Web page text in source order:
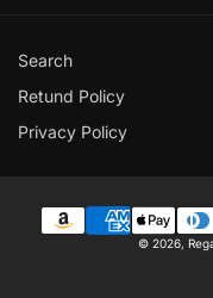
Search
Retund Policy
Privacy Policy
© 2026,